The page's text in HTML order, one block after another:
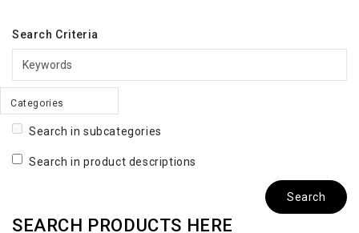
Search Criteria
Categories
Search in subcategories
Search in product descriptions
SEARCH PRODUCTS HERE